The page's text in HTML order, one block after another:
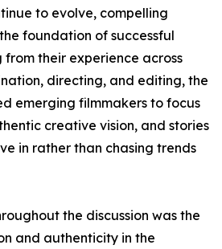
to evolve, compelling
foundation of successful
their experience across
directing, and editing, the
emerging filmmakers to focus
creative vision, and stories
in rather than chasing trends
the discussion was the
and authenticity in the